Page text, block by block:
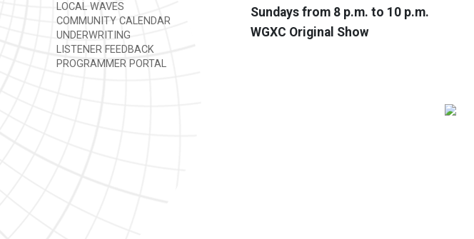
LOCAL WAVES
COMMUNITY CALENDAR
UNDERWRITING
LISTENER FEEDBACK
PROGRAMMER PORTAL
Sundays from 8 p.m. to 10 p.m.
WGXC Original Show